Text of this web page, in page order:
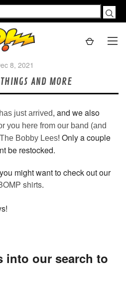
8, 2021
AND MORE
just arrived, and we also
you here from our band (and
Bobby Lees! Only a couple
be restocked.
might want to check out our
shirts.
into our search to